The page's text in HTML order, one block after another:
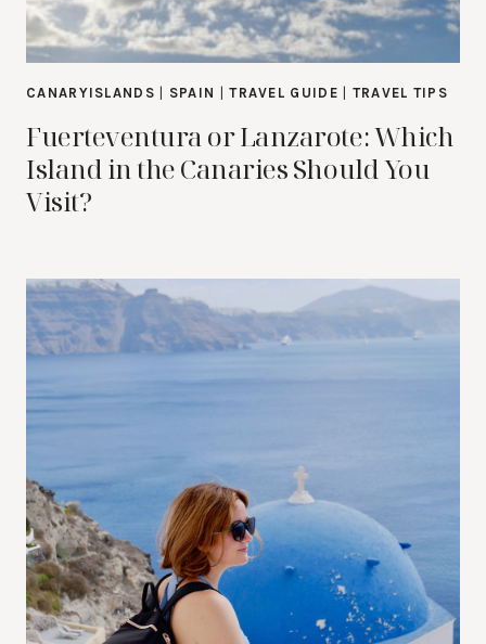
CANARYISLANDS SPAIN |TRAVEL GUIDE TRAVEL TIPS
Fuerteventura or Lanzarote: Which
Island in the Canaries Should You
Visit?